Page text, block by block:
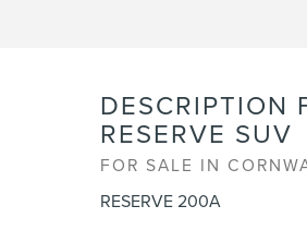
DESCRIPTION
RESERVE SUV
FOR SALE IN
RESERVE 200A